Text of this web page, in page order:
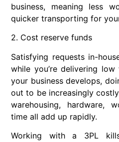
business, meaning less
quicker transporting for
2. Cost reserve funds
Satisfying requests in-
while you’re delivering
your business develops,
out to be increasingly
warehousing, hardware,
time all add up rapidly.
Working with a 3PL